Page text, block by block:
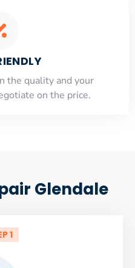
the quality and your
on the price.
Glendale
1